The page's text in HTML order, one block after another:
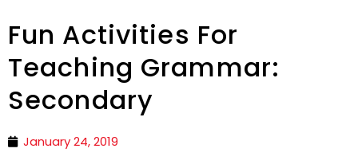
Fun Activities For
Teaching Grammar:
Secondary
January 24, 2019